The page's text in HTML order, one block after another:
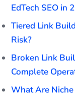
EdTech SEO in
Tiered Link
Risk?
Broken Link
Complete
What Are